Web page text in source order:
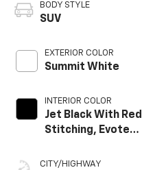
BODY STYLE
SUV
EXTERIOR COLOR
Summit White
INTERIOR COLOR
Jet Black With Red
Stitching, Evotex
CITY/HIGHWAY